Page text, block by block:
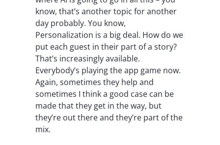
know, that’s another topic for another
day probably. You know,
Personalization is a big deal. How do we
put each guest in their part of a story?
That’s increasingly available.
Everybody’s playing the app game now.
Again, sometimes they help and
sometimes I think a good case can be
made that they get in the way, but
they’re out there and they’re part of the
mix.